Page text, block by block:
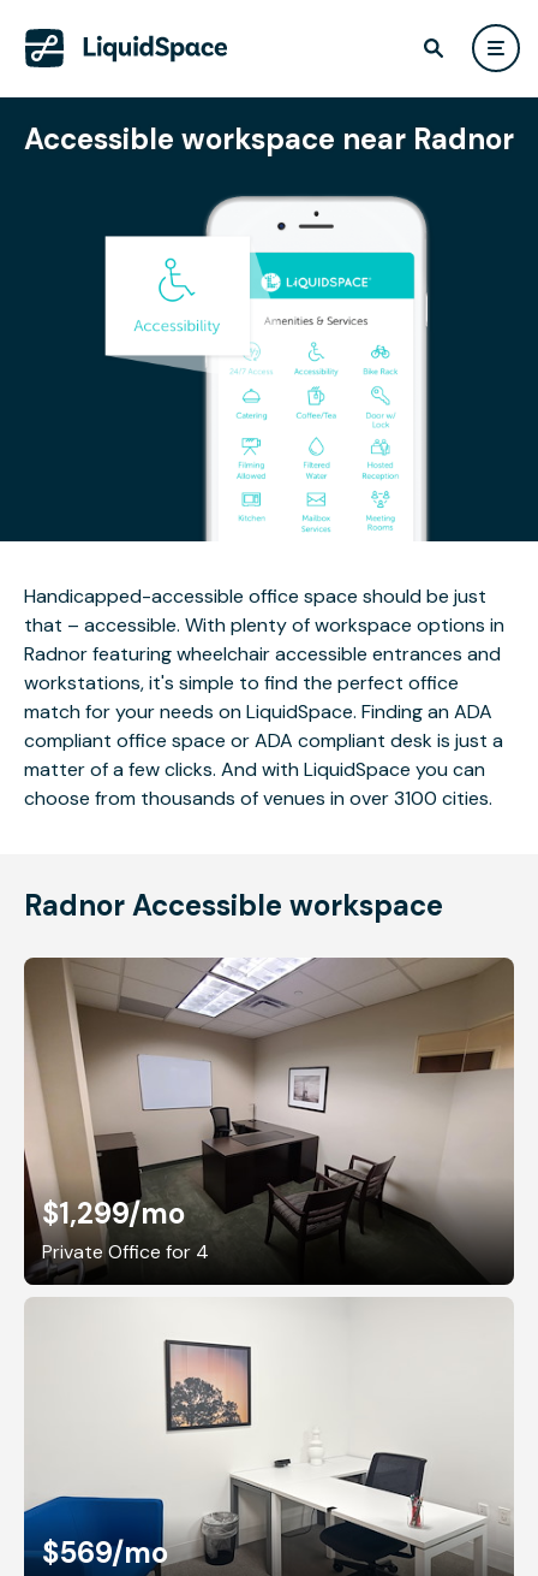
Accessible workspace near Radnor
Handicapped-accessible office space should be just
that – accessible. With plenty of workspace options in
Radnor featuring wheelchair accessible entrances and
workstations, it's simple to find the perfect office
match for your needs on LiquidSpace. Finding an ADA
compliant office space or ADA compliant desk is just a
matter of a few clicks. And with LiquidSpace you can
choose from thousands of venues in over 3100 cities.
Radnor Accessible workspace
$1,299/mo
Private Office for 4
$569/mo